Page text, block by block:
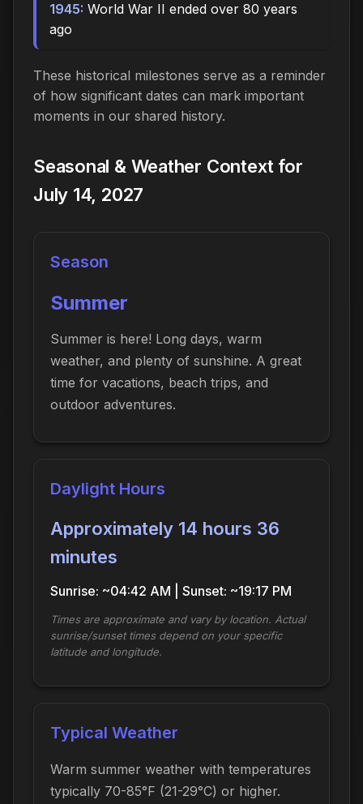
1945: World War II ended over 80 years
ago
These historical milestones serve as a reminder
of how significant dates can mark important
moments in our shared history.
Seasonal & Weather Context for
July 14, 2027
Season
Summer
Summer is here! Long days, warm
weather, and plenty of sunshine. A great
time for vacations, beach trips, and
outdoor adventures.
Daylight Hours
Approximately 14 hours 36
minutes
Sunrise: ~04:42 AM | Sunset: ~19:17 PM
Times are approximate and vary by location. Actual
sunrise/sunset times depend on your specific
latitude and longitude.
Typical Weather
Warm summer weather with temperatures
typically 70-85°F (21-29°C) or higher.